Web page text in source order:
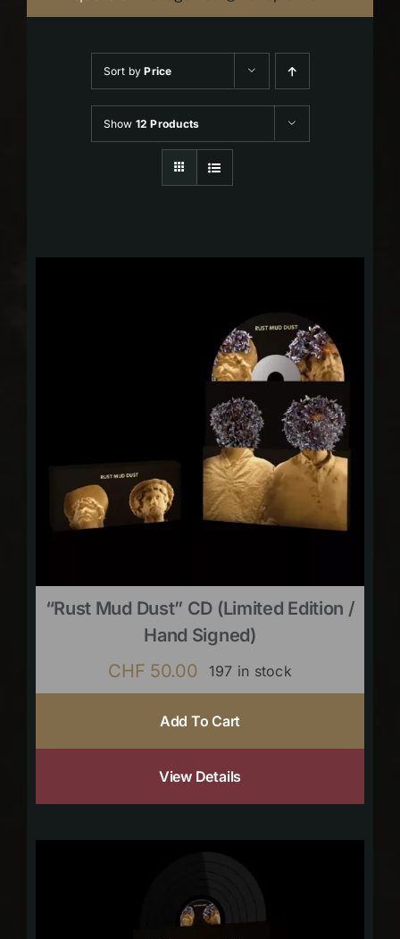
Sort byPrice
Show 12 Products
“Rust Mud Dust” CD (limited Edition /
Hand Signed)
CHF 50.00 197 in stock
Add To Cart
View Details